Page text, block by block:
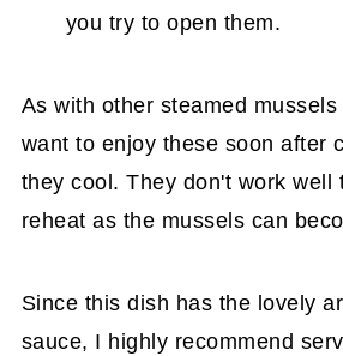
you try to open them.
As with other steamed
want to enjoy these soon after
they cool. They don't work well
reheat as the mussels can
Since this dish has the lovely
sauce, I highly recommend